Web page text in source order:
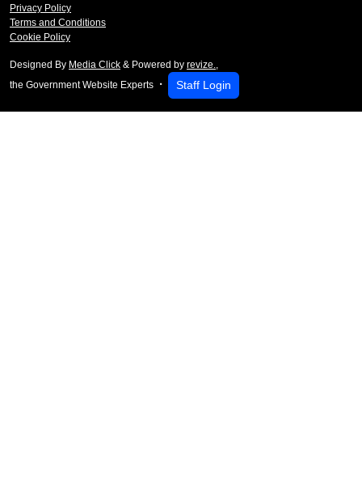
Privacy Policy
Terms and Conditions
Cookie Policy
Designed By Media Click & Powered by revize.
the Government Website Experts
Staff Login